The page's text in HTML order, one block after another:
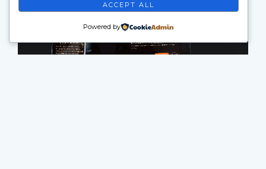
ACCEPT ALL
Powered by